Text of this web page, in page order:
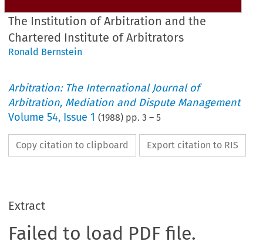
The Institution of Arbitration and the
Chartered Institute of Arbitrators
Ronald Bernstein
Arbitration: The International Journal of
Arbitration, Mediation and Dispute Management
Volume54, Issue 1 (1988) pp.3 –5
Copy citation to clipboard Export citation to RIS
Extract
Failed to load PDF file.